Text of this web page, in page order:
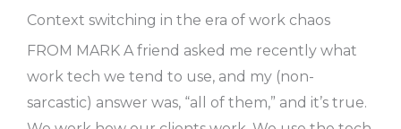
Context switching in the era of work chaos
FROM MARK A friend asked me recently what
work tech we tend to use, and my (non-
sarcastic) answer was, “all of them,” and it’s true.